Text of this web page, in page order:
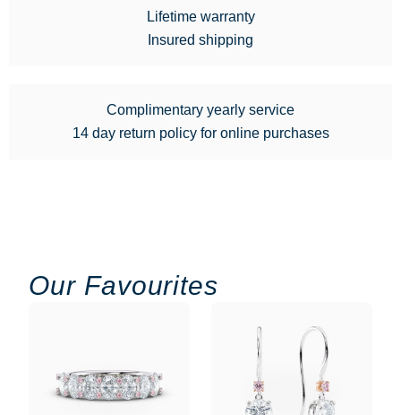
Lifetime warranty
Insured shipping
Complimentary yearly service
14 day return policy for online purchases
Our Favourites